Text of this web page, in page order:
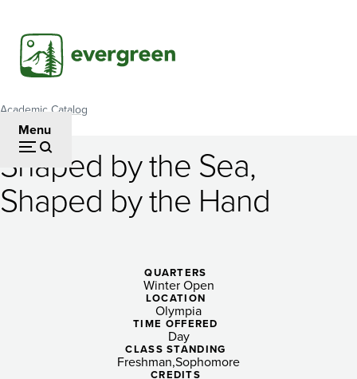
main
content
Menu
Breadcrumb
Academic Catalog
Shaped
by
Shaped by the Sea,
Shaped by the Hand
QUARTERS
Winter Open
LOCATION
Olympia
TIME OFFERED
Day
CLASS STANDING
Freshman Sophomore
CREDITS